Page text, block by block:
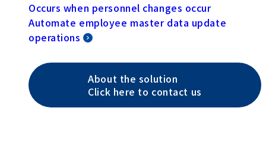
Occurs when personnel changes occur
Automate employee master data update
operations
About the solution
Click here to contact us